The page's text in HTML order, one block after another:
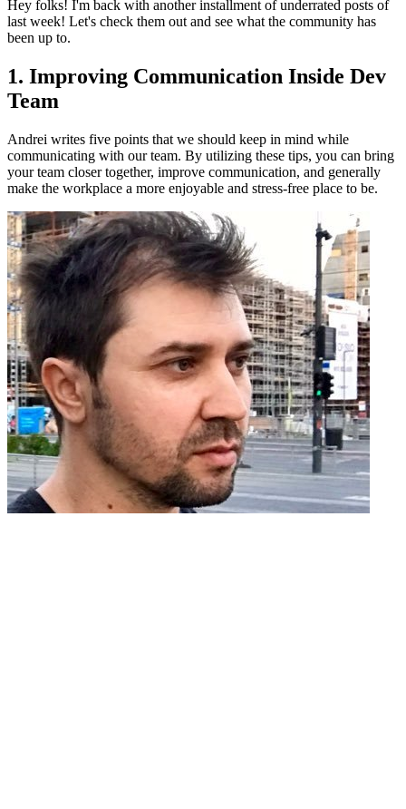
Hey folks! I'm back with another installment of underrated posts of
last week! Let's check them out and see what the community has
been up to.
1. Improving Communication Inside Dev
Team
Andrei writes five points that we should keep in mind while
communicating with our team. By utilizing these tips, you can bring
your team closer together, improve communication, and generally
make the workplace a more enjoyable and stress-free place to be.